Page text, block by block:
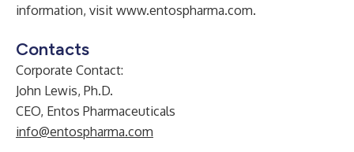
information, visit www.entospharma.com.
Contacts
Corporate Contact:
John Lewis, Ph.D.
CEO, Entos Pharmaceuticals
info@entospharma.com